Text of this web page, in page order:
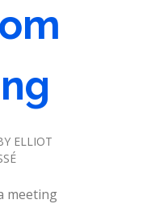
ELLIOT
meeting